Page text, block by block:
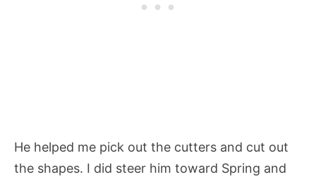
He helped me pick out the cutters and cut out
the shapes. I did steer him toward Spring and